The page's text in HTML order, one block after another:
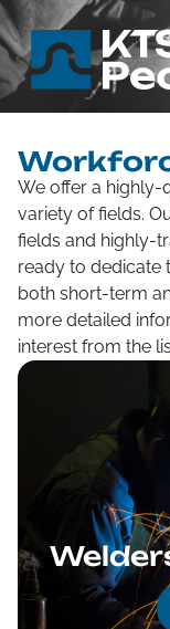
We offer a highly-
variety of fields.
fields and highly-
ready to dedicate
both short-term
more detailed
interest from the